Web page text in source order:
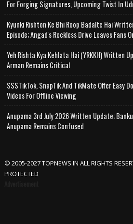
For Forging Signatures, Upcoming Twist In
Kyunki Rishton Ke Bhi Roop Badalte Hai
Episode; Angad's Reckless Drive Leaves Fans
Yeh Rishta Kya Kehlata Hai (YRKKH) Written
Arman Remains Critical
SSSTikTok, SnapTik And TikMate Offer Easy
Videos For Offline Viewing
Anupama 3rd July 2026 Written Update;
Anupama Remains Confused
© 2005-2027 TOPNEWS.IN ALL RIGHTS
PROTECTED